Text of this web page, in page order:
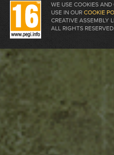
WE USE COOKIES
USE IN OUR COOKIE
CREATIVE ASSEMBLY
ALL RIGHTS